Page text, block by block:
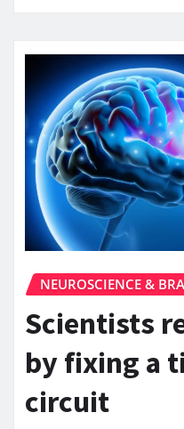
NEUROSCIENCE &
Scientists
by fixing a
circuit